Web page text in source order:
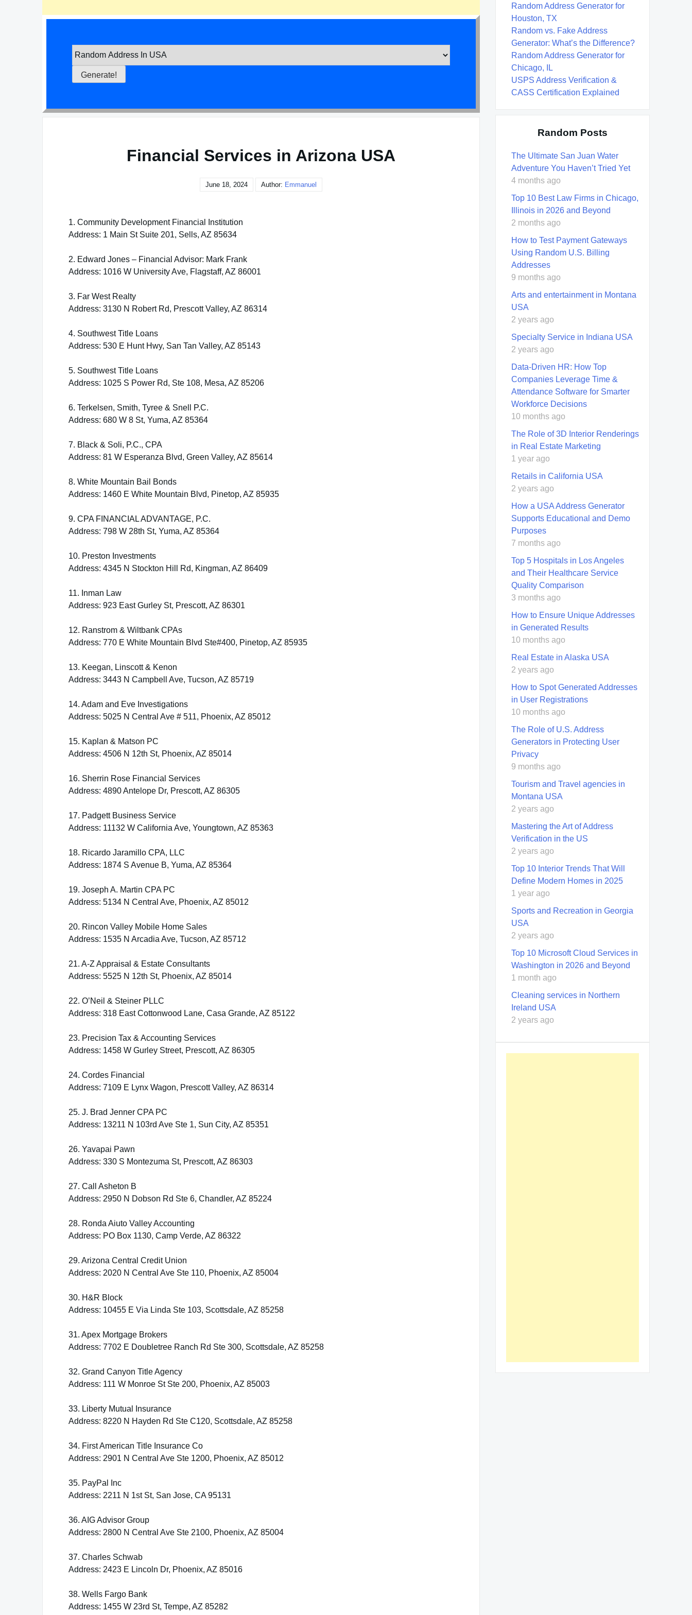
Financial Services in Arizona USA
June 18, 2024 Author: Emmanuel
1. Community Development Financial Institution
Address: 1 Main St Suite 201, Sells, AZ 85634
2. Edward Jones – Financial Advisor: Mark Frank
Address: 1016 W University Ave, Flagstaff, AZ 86001
3. Far West Realty
Address: 3130 N Robert Rd, Prescott Valley, AZ 86314
4. Southwest Title Loans
Address: 530 E Hunt Hwy, San Tan Valley, AZ 85143
5. Southwest Title Loans
Address: 1025 S Power Rd, Ste 108, Mesa, AZ 85206
6. Terkelsen, Smith, Tyree & Snell P.C.
Address: 680 W 8 St, Yuma, AZ 85364
7. Black & Soli, P.C., CPA
Address: 81 W Esperanza Blvd, Green Valley, AZ 85614
8. White Mountain Bail Bonds
Address: 1460 E White Mountain Blvd, Pinetop, AZ 85935
9. CPA FINANCIAL ADVANTAGE, P.C.
Address: 798 W 28th St, Yuma, AZ 85364
10. Preston Investments
Address: 4345 N Stockton Hill Rd, Kingman, AZ 86409
11. Inman Law
Address: 923 East Gurley St, Prescott, AZ 86301
12. Ranstrom & Wiltbank CPAs
Address: 770 E White Mountain Blvd Ste#400, Pinetop, AZ 85935
13. Keegan, Linscott & Kenon
Address: 3443 N Campbell Ave, Tucson, AZ 85719
14. Adam and Eve Investigations
Address: 5025 N Central Ave # 511, Phoenix, AZ 85012
15. Kaplan & Matson PC
Address: 4506 N 12th St, Phoenix, AZ 85014
16. Sherrin Rose Financial Services
Address: 4890 Antelope Dr, Prescott, AZ 86305
17. Padgett Business Service
Address: 11132 W California Ave, Youngtown, AZ 85363
18. Ricardo Jaramillo CPA, LLC
Address: 1874 S Avenue B, Yuma, AZ 85364
19. Joseph A. Martin CPA PC
Address: 5134 N Central Ave, Phoenix, AZ 85012
20. Rincon Valley Mobile Home Sales
Address: 1535 N Arcadia Ave, Tucson, AZ 85712
21. A-Z Appraisal & Estate Consultants
Address: 5525 N 12th St, Phoenix, AZ 85014
22. O’Neil & Steiner PLLC
Address: 318 East Cottonwood Lane, Casa Grande, AZ 85122
23. Precision Tax & Accounting Services
Address: 1458 W Gurley Street, Prescott, AZ 86305
24. Cordes Financial
Address: 7109 E Lynx Wagon, Prescott Valley, AZ 86314
25. J. Brad Jenner CPA PC
Address: 13211 N 103rd Ave Ste 1, Sun City, AZ 85351
26. Yavapai Pawn
Address: 330 S Montezuma St, Prescott, AZ 86303
27. Call Asheton B
Address: 2950 N Dobson Rd Ste 6, Chandler, AZ 85224
28. Ronda Aiuto Valley Accounting
Address: PO Box 1130, Camp Verde, AZ 86322
29. Arizona Central Credit Union
Address: 2020 N Central Ave Ste 110, Phoenix, AZ 85004
30. H&R Block
Address: 10455 E Via Linda Ste 103, Scottsdale, AZ 85258
31. Apex Mortgage Brokers
Address: 7702 E Doubletree Ranch Rd Ste 300, Scottsdale, AZ 85258
32. Grand Canyon Title Agency
Address: 111 W Monroe St Ste 200, Phoenix, AZ 85003
33. Liberty Mutual Insurance
Address: 8220 N Hayden Rd Ste C120, Scottsdale, AZ 85258
34. First American Title Insurance Co
Address: 2901 N Central Ave Ste 1200, Phoenix, AZ 85012
35. PayPal Inc
Address: 2211 N 1st St, San Jose, CA 95131
36. AIG Advisor Group
Address: 2800 N Central Ave Ste 2100, Phoenix, AZ 85004
37. Charles Schwab
Address: 2423 E Lincoln Dr, Phoenix, AZ 85016
38. Wells Fargo Bank
Address: 1455 W 23rd St, Tempe, AZ 85282
Random Address Generator for
Houston, TX
Random vs. Fake Address
Generator: What’s the Difference?
Random Address Generator for
Chicago, IL
USPS Address Verification &
CASS Certification Explained
Random Posts
The Ultimate San Juan Water
Adventure You Haven’t Tried Yet
4 months ago
Top 10 Best Law Firms in Chicago,
Illinois in 2026 and Beyond
2 months ago
How to Test Payment Gateways
Using Random U.S. Billing
Addresses
9 months ago
Arts and entertainment in Montana
USA
2 years ago
Specialty Service in Indiana USA
2 years ago
Data-Driven HR: How Top
Companies Leverage Time &
Attendance Software for Smarter
Workforce Decisions
10 months ago
The Role of 3D Interior Renderings
in Real Estate Marketing
1 year ago
Retails in California USA
2 years ago
How a USA Address Generator
Supports Educational and Demo
Purposes
7 months ago
Top 5 Hospitals in Los Angeles
and Their Healthcare Service
Quality Comparison
3 months ago
How to Ensure Unique Addresses
in Generated Results
10 months ago
Real Estate in Alaska USA
2 years ago
How to Spot Generated Addresses
in User Registrations
10 months ago
The Role of U.S. Address
Generators in Protecting User
Privacy
9 months ago
Tourism and Travel agencies in
Montana USA
2 years ago
Mastering the Art of Address
Verification in the US
2 years ago
Top 10 Interior Trends That Will
Define Modern Homes in 2025
1 year ago
Sports and Recreation in Georgia
USA
2 years ago
Top 10 Microsoft Cloud Services in
Washington in 2026 and Beyond
1 month ago
Cleaning services in Northern
Ireland USA
2 years ago